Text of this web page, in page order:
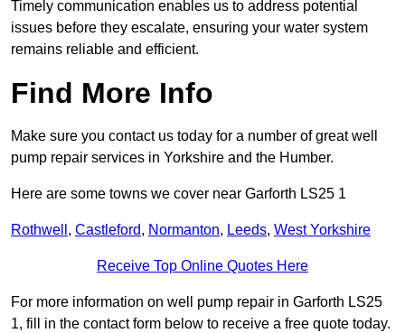
Timely communication enables us to address potential
issues before they escalate, ensuring your water system
remains reliable and efficient.
Find More Info
Make sure you contact us today for a number of great well
pump repair services in Yorkshire and the Humber.
Here are some towns we cover near Garforth LS25 1
Rothwell , Castleford, Normanton, Leeds, West Yorkshire
Receive Top Online Quotes Here
For more information on well pump repair in Garforth LS25
1, fill in the contact form below to receive a free quote today.